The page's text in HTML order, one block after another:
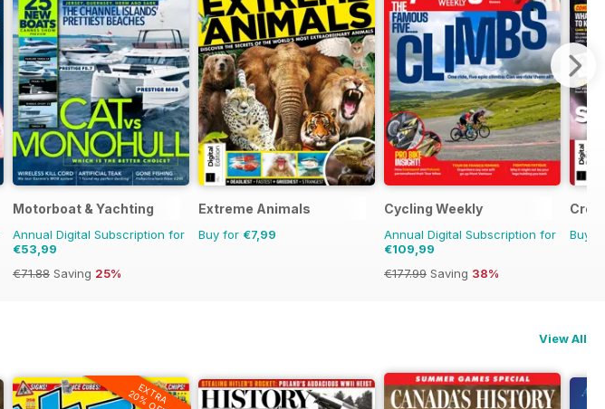
Motorboat & Yachting
Annual Digital Subscription for
€53,99
€71.88 Saving 25%
Extreme Animals
Buy for €7,99
Cycling Weekly
Annual Digital Subscription for
€109,99
€177.99 Saving 38%
Buy
View All
EXTRA
20% OFF